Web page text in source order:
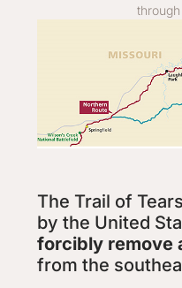
The Trail of
by the United
forcibly remove
from the